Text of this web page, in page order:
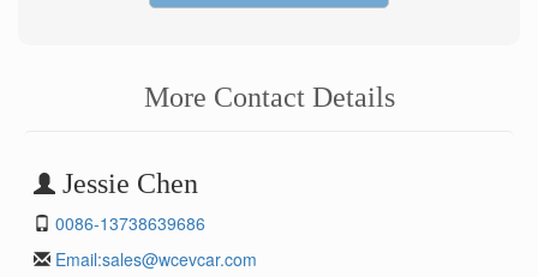
More Contact Details
Jessie Chen
0086-13738639686
Email:sales@wcevcar.com